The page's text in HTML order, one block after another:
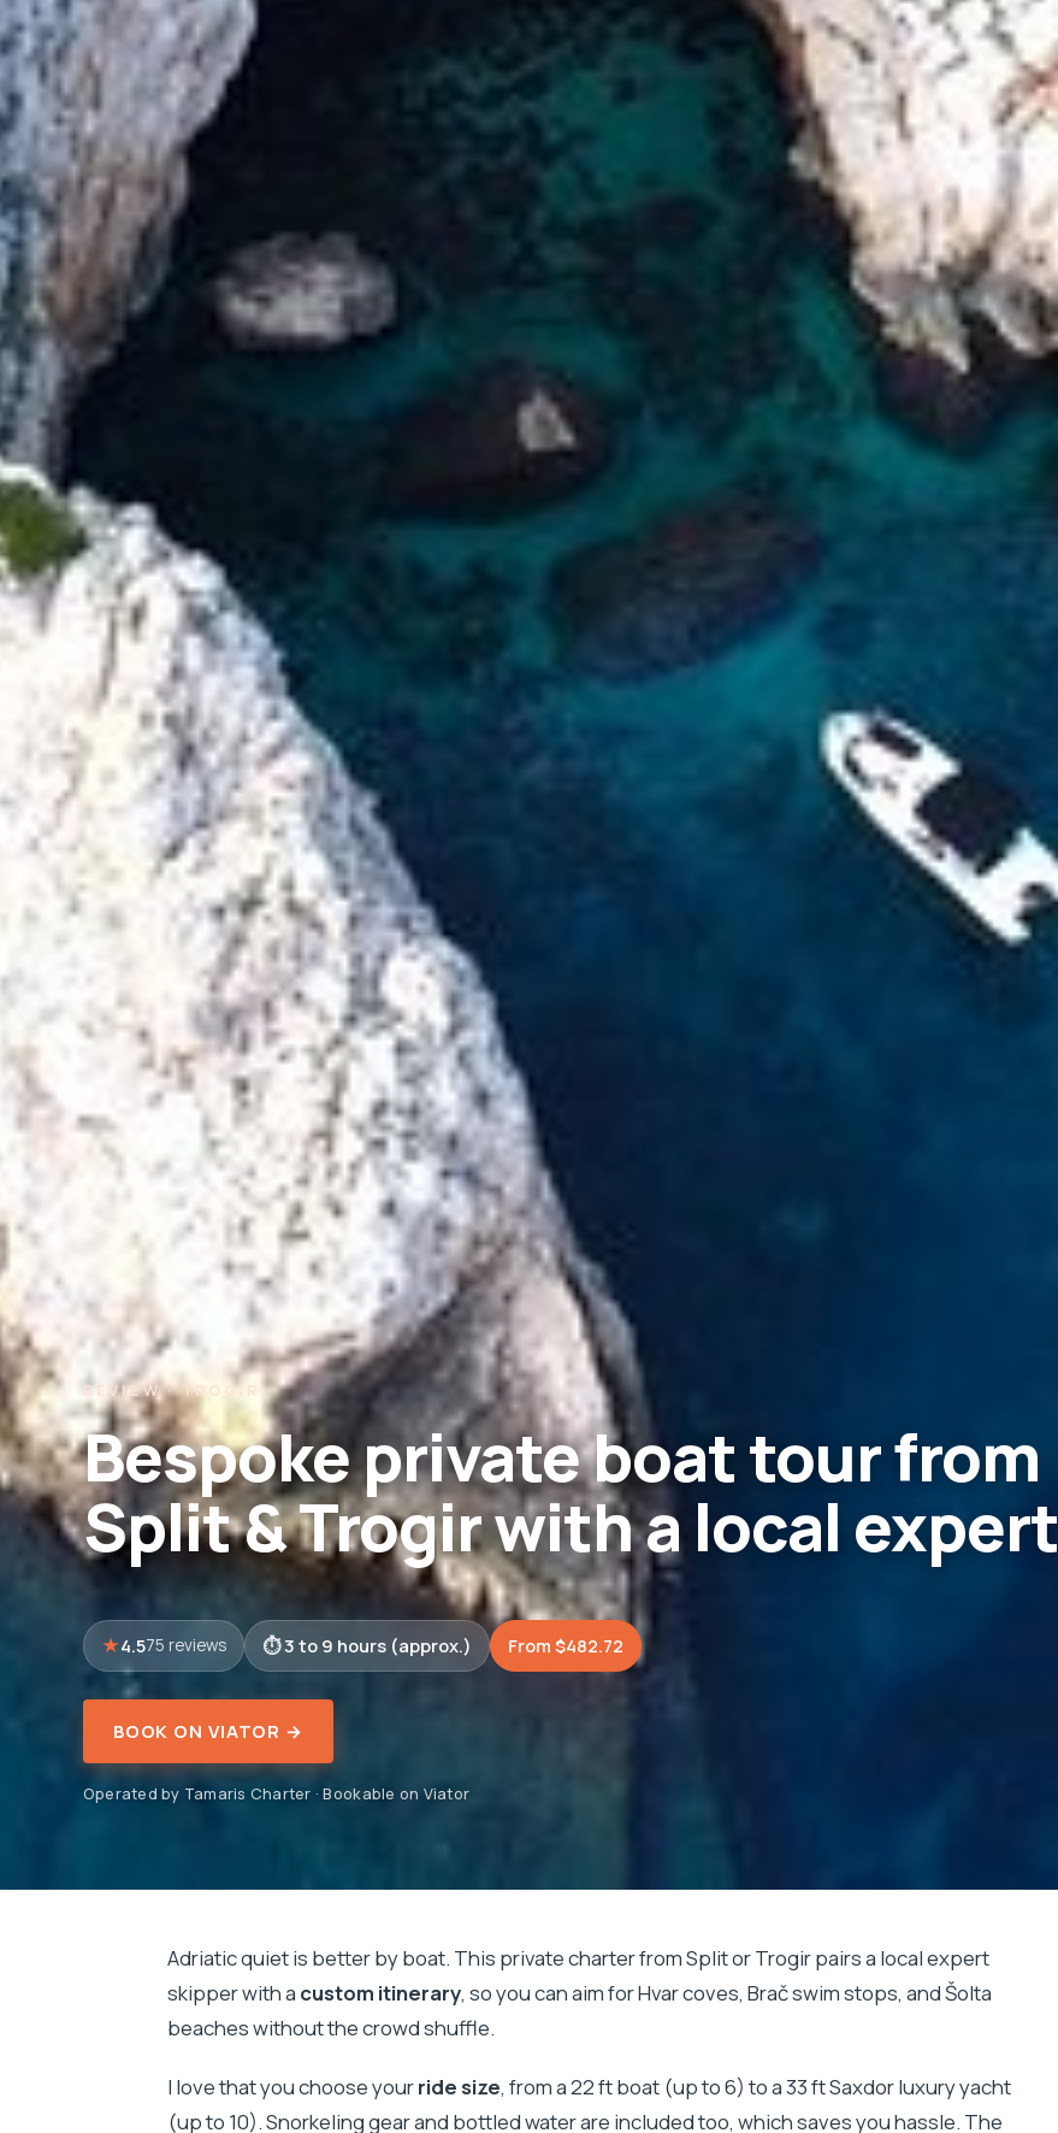
REVIEW · TROGIR
Bespoke private boat tour from
Split & Trogir with a local expert
4.575 reviews 3 to 9 hours (approx.) From $482.72
BOOK ON VIATOR →
Operated by Tamaris Charter · Bookable on Viator
Adriatic quiet is better by boat. This private charter from Split or Trogir pairs a local expert
skipper with a custom itinerary, so you can aim for Hvar coves, Brač swim stops, and Šolta
beaches without the crowd shuffle.
I love that you choose yourride size, from a 22 ft boat (up to 6) to a 33 ft Saxdor luxury yacht
(up to 10). Snorkeling gear and bottled water are included too, which saves you hassle. The